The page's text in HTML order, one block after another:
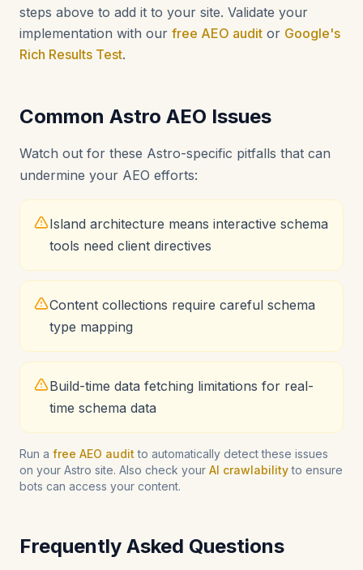
steps above to add it to your site. Validate your
implementation with our free AEO audit or Google's
Rich Results Test.
Common Astro AEO Issues
Watch out for these Astro-specific pitfalls that can
undermine your AEO efforts:
Island architecture means interactive schema
tools need client directives
Content collections require careful schema
type mapping
Build-time data fetching limitations for real-
time schema data
Run a free AEO audit to automatically detect these issues
on your Astro site. Also check your AI crawlabilityto ensure
bots can access your content.
Frequently Asked Questions